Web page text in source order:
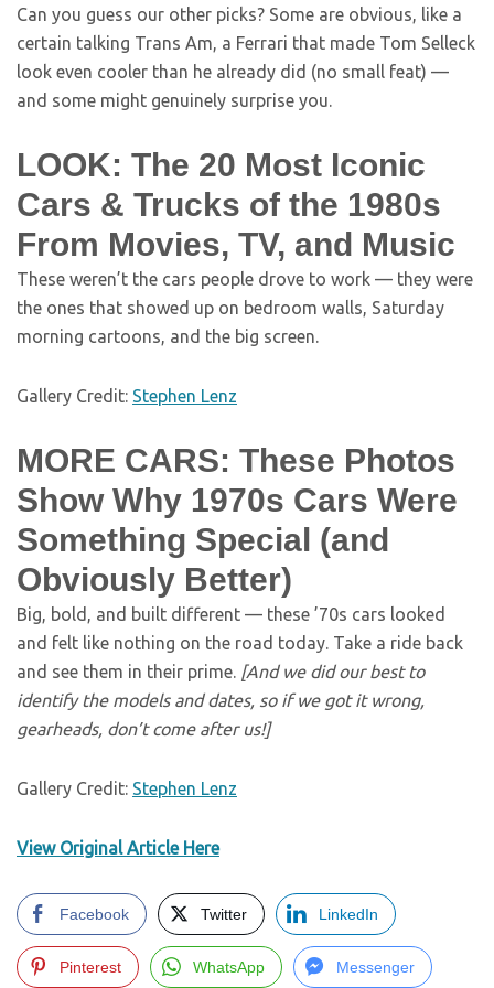
Can you guess our other picks? Some are obvious, like a
certain talking Trans Am, a Ferrari that made Tom Selleck
look even cooler than he already did (no small feat) —
and some might genuinely surprise you.
LOOK: The 20 Most Iconic
Cars & Trucks of the 1980s
From Movies, TV, and Music
These weren’t the cars people drove to work — they were
the ones that showed up on bedroom walls, Saturday
morning cartoons, and the big screen.
Gallery Credit: Stephen Lenz
MORE CARS: These Photos
Show Why 1970s Cars Were
Something Special (and
Obviously Better)
Big, bold, and built different — these ’70s cars looked
and felt like nothing on the road today. Take a ride back
and see them in their prime. [And we did our best to
identify the models and dates, so if we got it wrong,
gearheads, don’t come after us!]
Gallery Credit: Stephen Lenz
View Original Article Here
Facebook Twitter LinkedIn
Pinterest WhatsApp Messenger